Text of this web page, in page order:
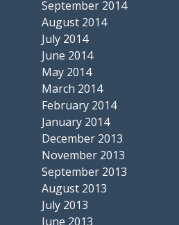
September 2014
August 2014
July 2014
June 2014
May 2014
March 2014
February 2014
January 2014
December 2013
November 2013
September 2013
August 2013
July 2013
June 2013